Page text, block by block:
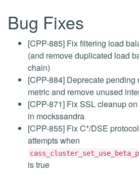
Bug Fixes
[CPP-885] Fix filtering load
(and remove duplicated load
chain)
[CPP-884] Deprecate pending
metric and remove unused
[CPP-871] Fix SSL cleanup
in mockssandra
[CPP-855] Fix C*/DSE
attempts when
is true